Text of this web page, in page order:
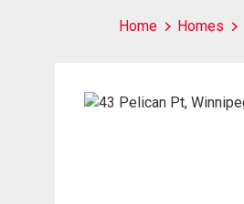
Home Homes